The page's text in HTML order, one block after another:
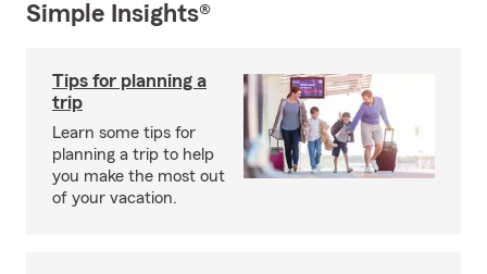
Simple Insights®
Tips for planning a
trip
Learn some tips for
planning a trip to help
you make the most out
of your vacation.